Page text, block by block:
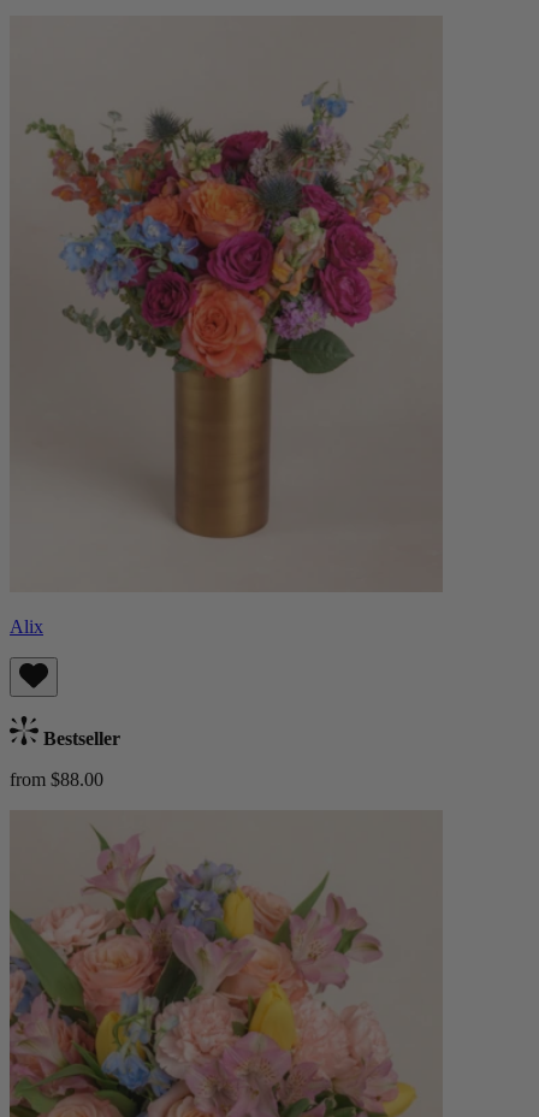
Alix
Bestseller
from $88.00